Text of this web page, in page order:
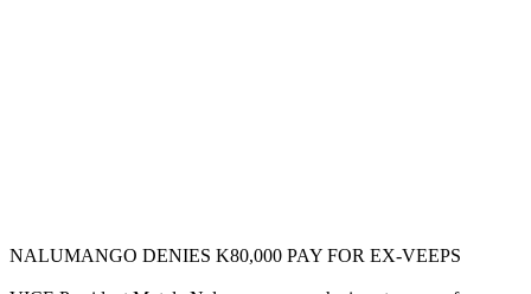
NALUMANGO DENIES K80,000 PAY FOR EX-VEEPS